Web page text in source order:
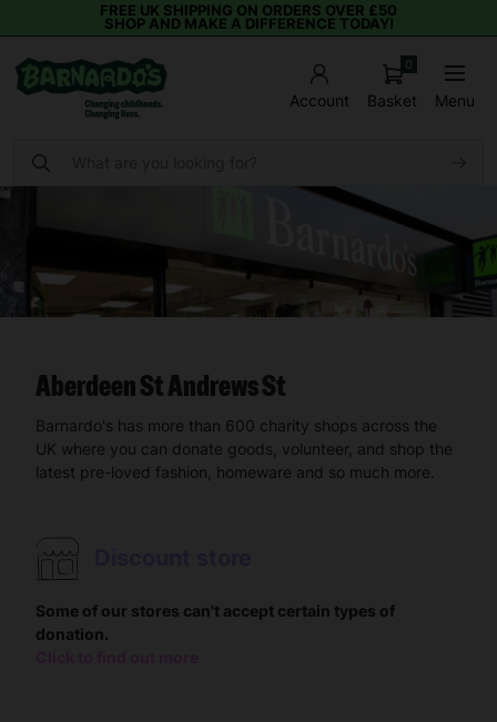
FREE UK SHIPPING ON ORDERS OVER £50
SHOP AND MAKE A DIFFERENCE TODAY!
Account Basket
0
Menu
Aberdeen St Andrews St
Barnardo's has more than 600 charity shops across the
UK where you can donate goods, volunteer, and shop the
latest pre-loved fashion, homeware and so much more.
Some of our stores can't accept certain types of
donation.